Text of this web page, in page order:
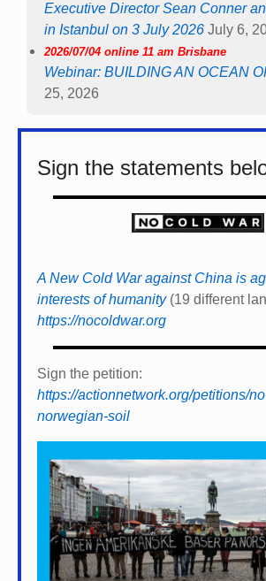
Executive Director Sean Conner
in Istanbul on 3 July 2026 July 6,
2026/07/04 online 11 am Brisbane
Webinar: BUILDING AN OCEAN
25, 2026
Sign the statements
A New Cold War against China is
interests of humanity(19 different
https://nocoldwar.org
Sign the petition:
https://actionnetwork.org/petitions/
norwegian-soil